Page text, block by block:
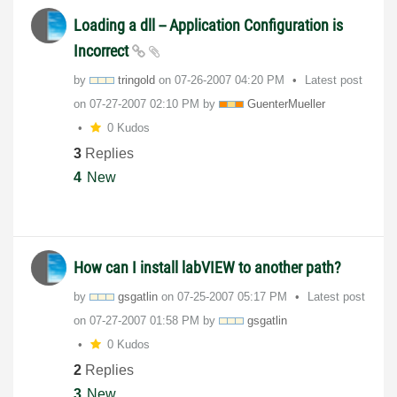
Loading a dll -- Application Configuration is
Incorrect
by tringold on ‎07-26-2007 04:20 PM
Latest post
on ‎07-27-2007 02:10 PM by
GuenterMueller
0 Kudos
3 Replies
4 New
How can I install labVIEW to another path?
by gsgatlin on ‎07-25-2007 05:17 PM
Latest post
on ‎07-27-2007 01:58 PM by
gsgatlin
0 Kudos
2 Replies